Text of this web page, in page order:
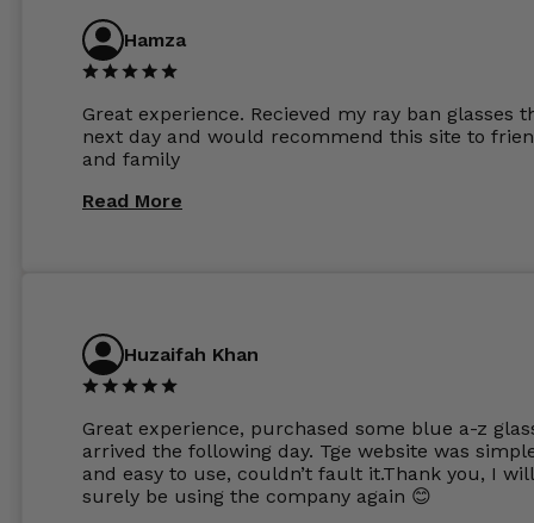
are amazing and to my exact prescription.
1.6mm lenses supplied by Glassss Store make
other glasses lenses look like jam jar glasses.
considering my prescription. Could not
these guys enough and will definitely be
from Glasses Store again. My next pair will be
expensive frames. The website has a great
Hamza
Great experience. Recieved my ray ban glasses
next day and would recommend this site to
and family
Read More
Huzaifah Khan
Great experience, purchased some blue a-z
arrived the following day. Tge website was
and easy to use, couldn’t fault it.Thank you, I will
surely be using the company again 😊